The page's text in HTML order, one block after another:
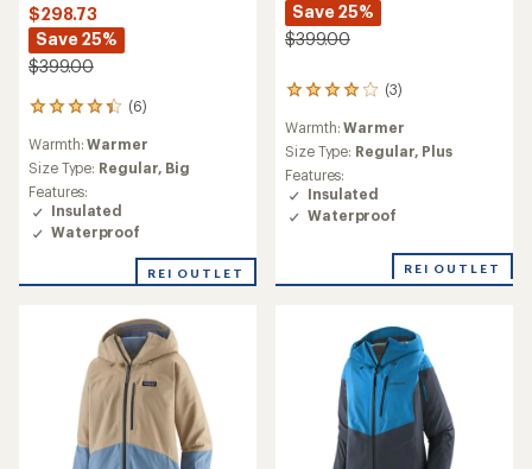
$298.73
Save 25%
$399.00
(6)
6
with
an
average
rating
of
4.3
of
Warmth:Warmer
Size Type: Regular, Big
Features:
Insulated
Waterproof
REI OUTLET
Save 25%
$399.00
(3)
3
with
an
average
rating
of
4.0
5
Warmth:Warmer
Size Type: Regular, Plus
Features:
Insulated
Waterproof
REI OUTLET